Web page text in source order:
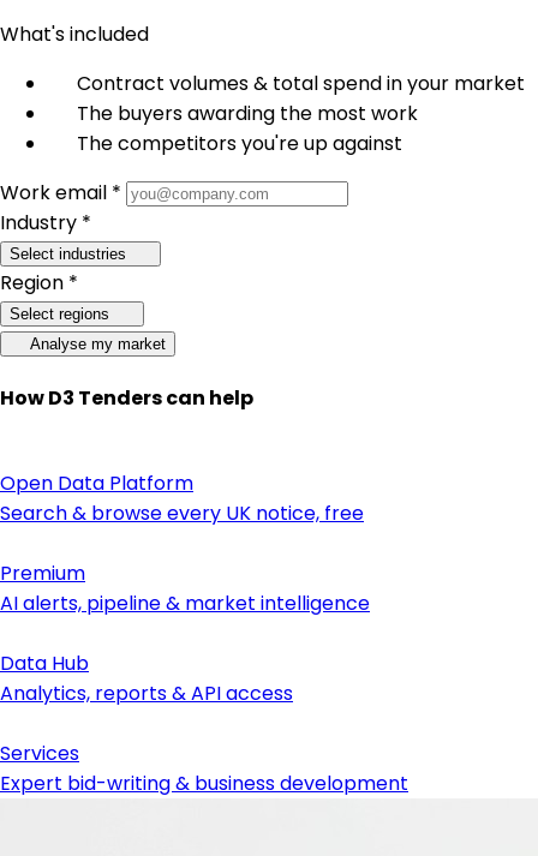
What's included
Contract volumes & total spend in your market
The buyers awarding the most work
The competitors you're up against
Work email *
Industry *
Select industries
Region *
Select regions
Analyse my market
How D3 Tenders can help
Open Data Platform
Search & browse every UK notice, free
Premium
AI alerts, pipeline & market intelligence
Data Hub
Analytics, reports & API access
Services
Expert bid-writing & business development